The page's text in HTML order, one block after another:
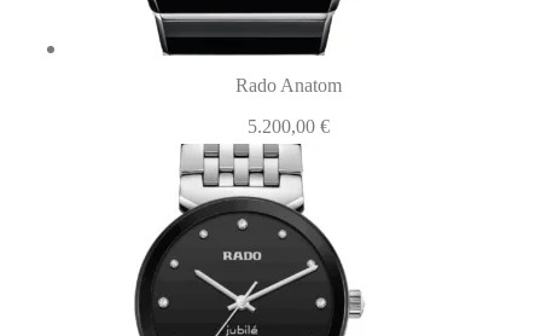
Rado Anatom
5.200,00 €